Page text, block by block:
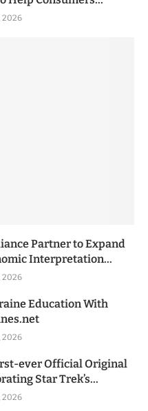
2026
Partner to Expand
Interpretation...
2026
Education With
2026
ever Official Original
Star Trek’s...
2026